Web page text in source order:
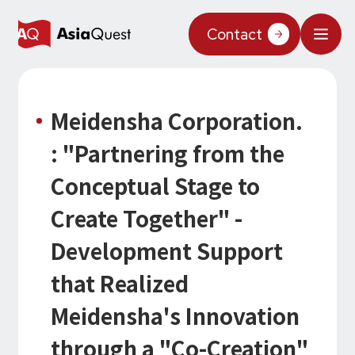
JP/ EN
Why AsiaQuest?
Service
AI Integration
AI Solutions
AQ-AI Agent Series
AI Agent Infrastructure Development
Concept Cases
Technology
AI / Generative AI
AI Agent / Generative AI / LLM
Projects
Information
About Us
Contact
Meidensha Corporation.
: "Partnering from the
Conceptual Stage to
Create Together" -
Development Support
that Realized
Meidensha's Innovation
through a "Co-Creation"